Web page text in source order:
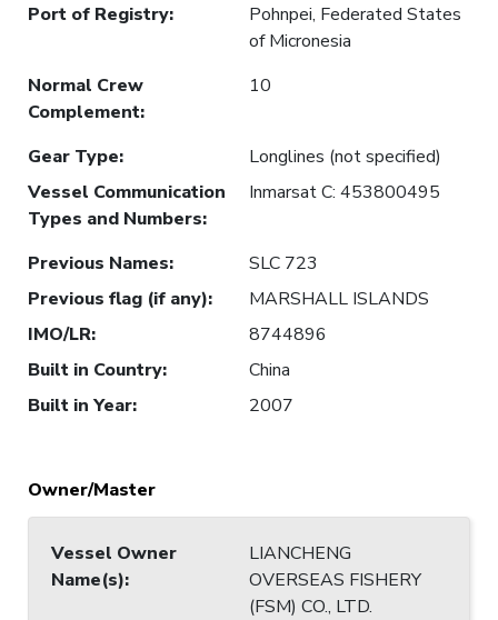
Port of Registry:
Pohnpei, Federated States
of Micronesia
Normal Crew
Complement:
10
Gear Type:
Longlines (not specified)
Vessel Communication
Types and Numbers:
Inmarsat C: 453800495
Previous Names:
SLC 723
Previous flag (if any):
MARSHALL ISLANDS
IMO/LR:
8744896
Built in Country:
China
Built in Year: 2007
Owner/Master
Vessel Owner
Name(s):
LIANCHENG
OVERSEAS FISHERY
(FSM) CO., LTD.